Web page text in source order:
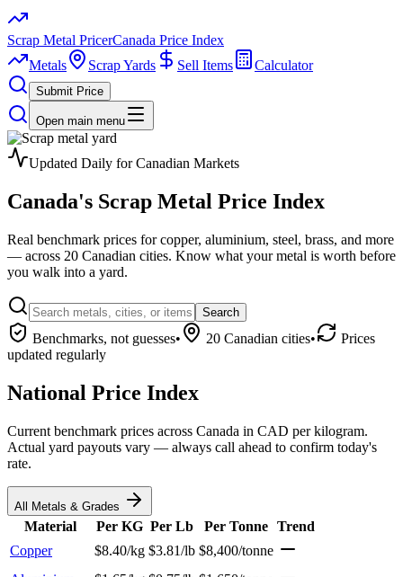
Scrap Metal PricerCanada Price Index
Metals
Scrap Yards Sell Items Calculator
Submit Price
Open main menu
Updated Daily for Canadian Markets
Canada's Scrap Metal Price Index
Real benchmark prices for copper, aluminium, steel, brass, and more
— across 20 Canadian cities. Know what your metal is worth before
you walk into a yard.
Search
Benchmarks, not guesses• 20 Canadian cities•
Prices
updated regularly
National Price Index
Current benchmark prices across Canada in CAD per kilogram.
Actual yard payouts vary — always call ahead to confirm today's
rate.
All Metals & Grades
Material Per KG Per Lb Per Tonne Trend
Copper
$8.40/kg $3.81/lb $8,400/tonne